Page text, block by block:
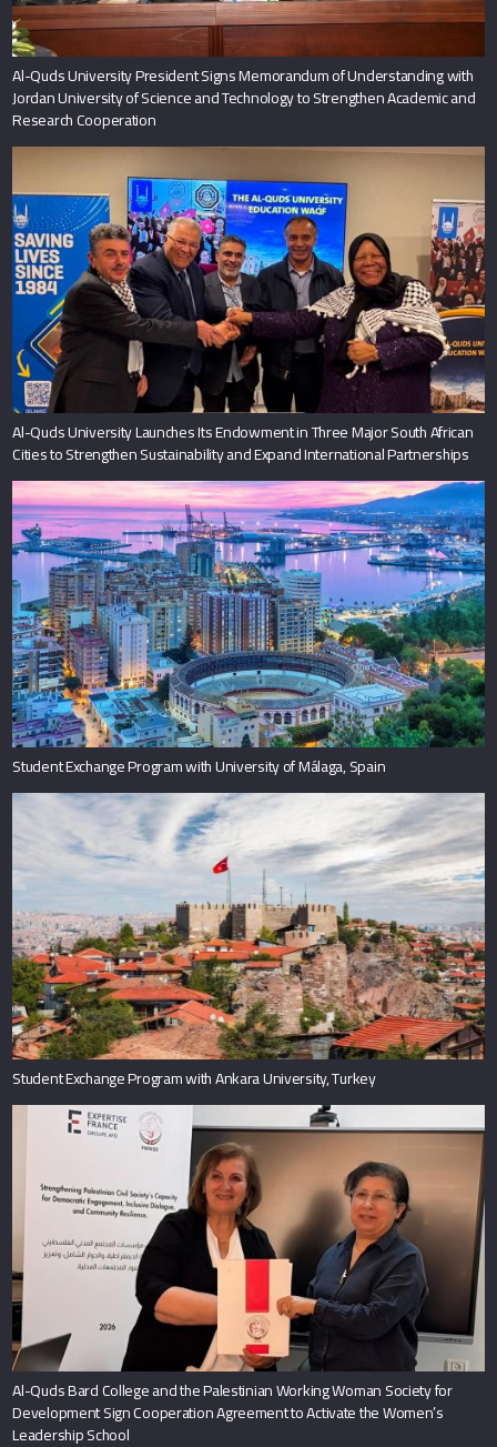
Al-Quds University President Signs Memorandum of Understanding with
Jordan University of Science and Technology to Strengthen Academic and
Research Cooperation
Al-Quds University Launches Its Endowment in Three Major South African
Cities to Strengthen Sustainability and Expand International Partnerships
Student Exchange Program with University of Málaga, Spain
Student Exchange Program with Ankara University, Turkey
Al-Quds Bard College and the Palestinian Working Woman Society for
Development Sign Cooperation Agreement to Activate the Women’s
Leadership School